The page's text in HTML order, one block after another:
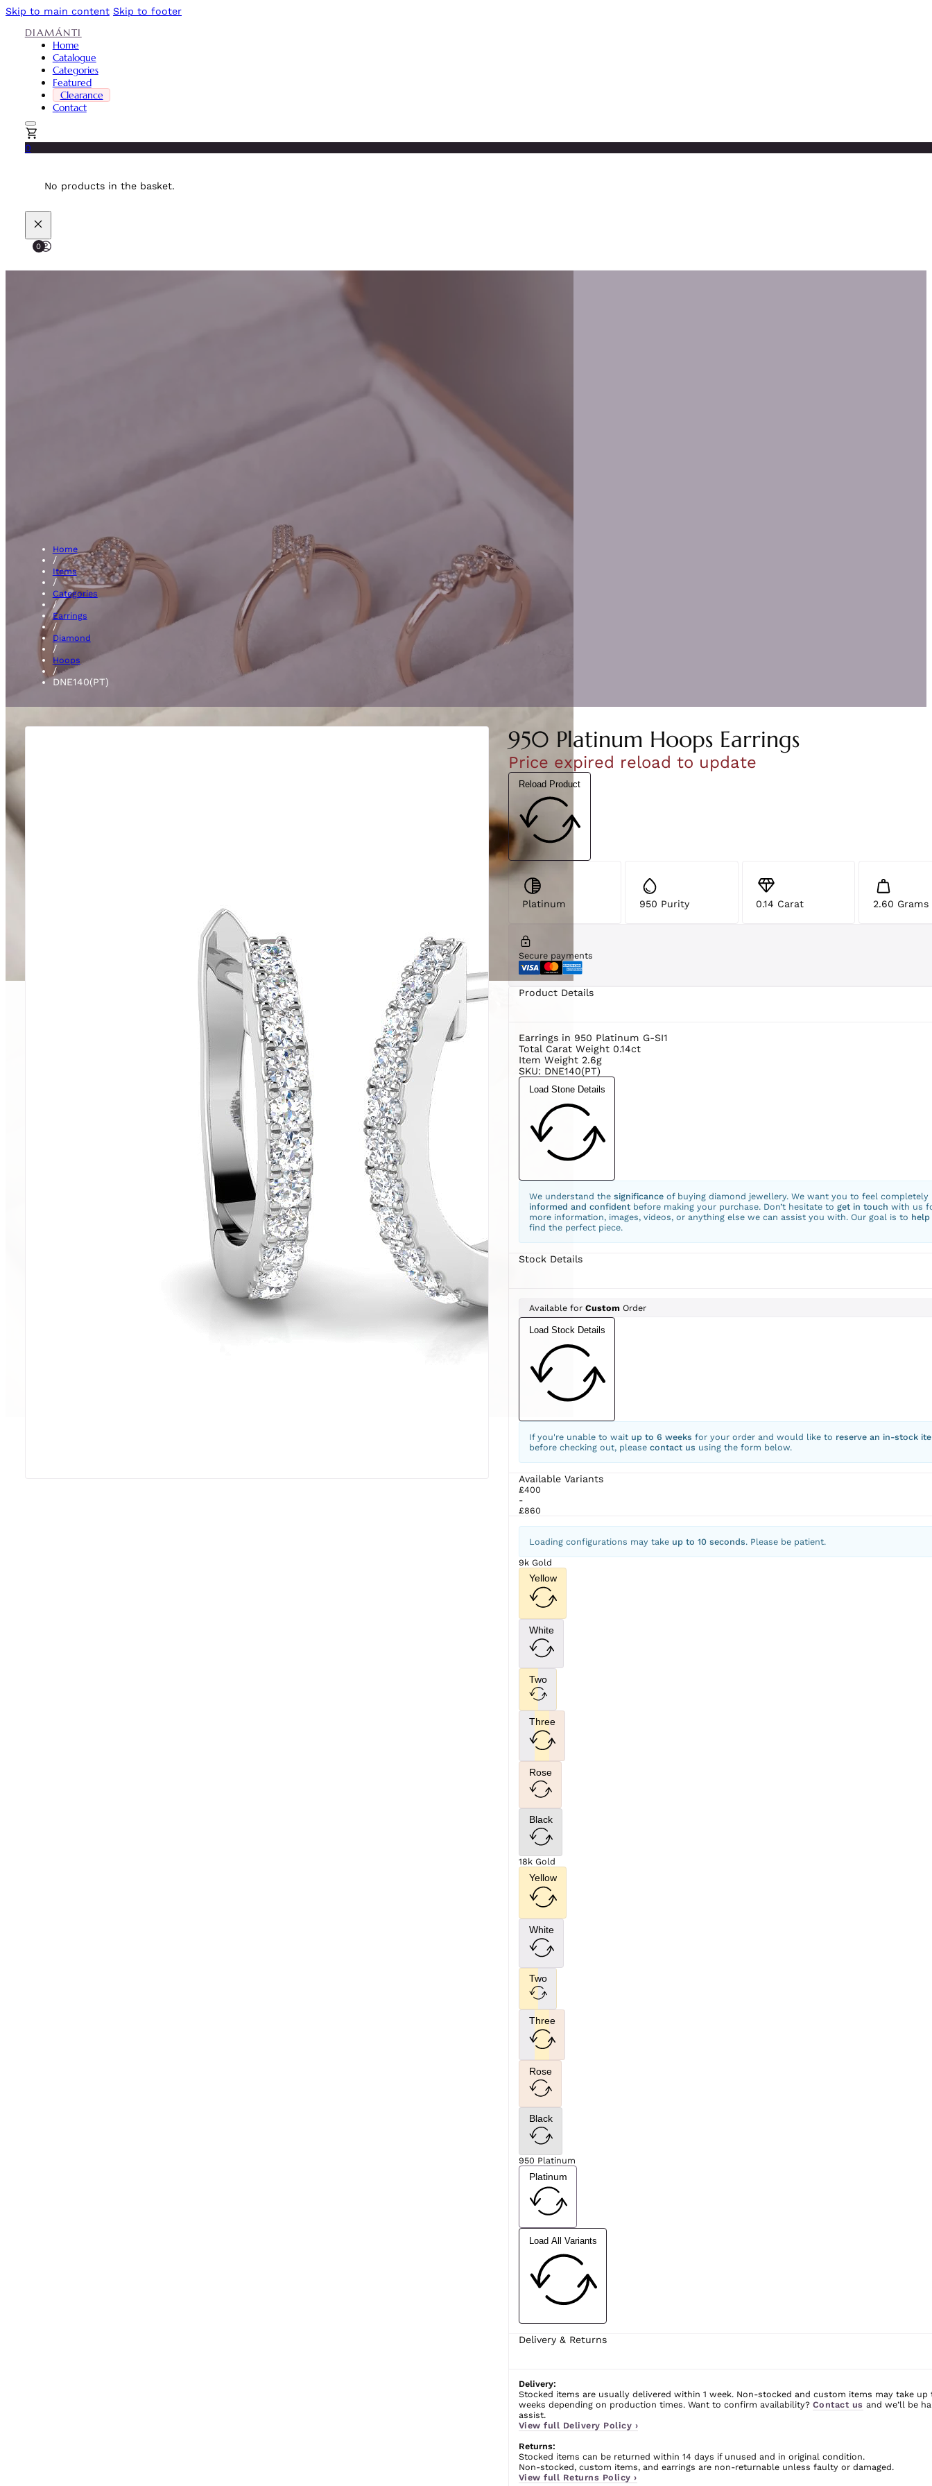
Skip to main content Skip to footer
DIAMÁNTI
Home
Catalogue
Categories
Featured
Clearance
Contact
0
No products in the basket.
0
Hoops Earrings
Home
/
Items
/
Categories
/
Earrings
/
Diamond
/
Hoops
/
DNE140(PT)
950 Platinum Hoops Earrings
Price expired reload to update
Reload Product
Platinum 950 Purity 0.14 Carat 2.60 Grams
Secure payments
Product Details
Earrings in 950 Platinum G-SI1
Total Carat Weight 0.14ct
Item Weight 2.6g
SKU: DNE140(PT)
Load Stone Details
We understand the significanceof buying diamond jewellery. We want you to feel completely
informed and confidentbefore making your purchase. Don’t hesitate to get in touch with us
more information, images, videos, or anything else we can assist you with. Our goal is to help
find the perfect piece.
Stock Details
Available for CustomOrder
Load Stock Details
If you're unable to wait up to 6 weeks for your order and would like to reserve an in-stock
before checking out, please contact us using the form below.
Available Variants
£400
-
£860
Loading configurations may take up to 10 seconds. Please be patient.
9k Gold
Yellow
White
Two
Three
Rose
Black
18k Gold
Yellow
White
Two
Three
Rose
Black
950 Platinum
Platinum
Load All Variants
Delivery & Returns
Delivery:
Stocked items are usually delivered within 1 week. Non-stocked and custom items may take up
weeks depending on production times. Want to confirm availability? Contact us and we’ll be
assist.
View full Delivery Policy ›
Returns:
Stocked items can be returned within 14 days if unused and in original condition.
Non-stocked, custom items, and earrings are non-returnable unless faulty or damaged.
View full Returns Policy ›